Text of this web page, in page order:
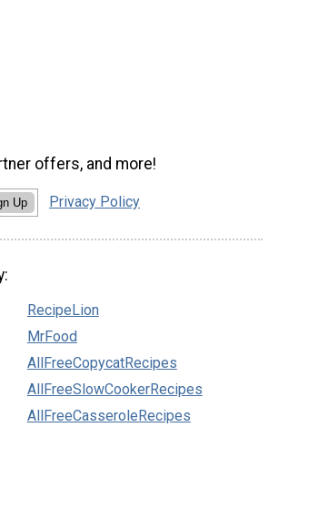
offers, and more!
Up Privacy Policy
RecipeLion
MrFood
AllFreeCopycatRecipes
AllFreeSlowCookerRecipes
AllFreeCasseroleRecipes